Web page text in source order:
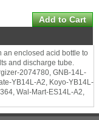
an enclosed acid bottle to
and discharge tube.
2074780, GNB-14L-
YB14L-A2, Koyo-YB14L-
Wal-Mart-ES14L-A2,